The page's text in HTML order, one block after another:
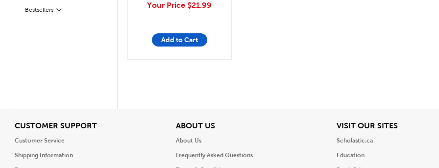
Bestsellers
Filter
Your Price $21.99
Add to Cart
CUSTOMER SUPPORTView
Customer Service
Shipping Information
ABOUT USView
About Us
Frequently Asked Questions
VISIT OUR SITESView
Scholastic.ca
Education